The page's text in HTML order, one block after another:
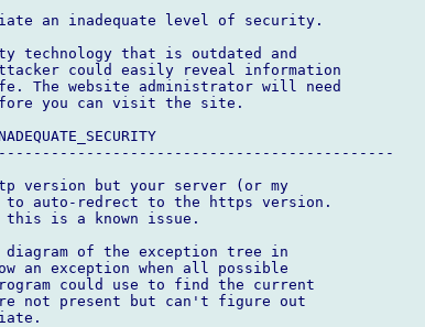
an inadequate level of security.
technology that is outdated and
could easily reveal information
The website administrator will need
you can visit the site.
version but your server (or my
to auto-redrect to the https version.
is a known issue.
of the exception tree in
an exception when all possible
could use to find the current
not present but can't figure out